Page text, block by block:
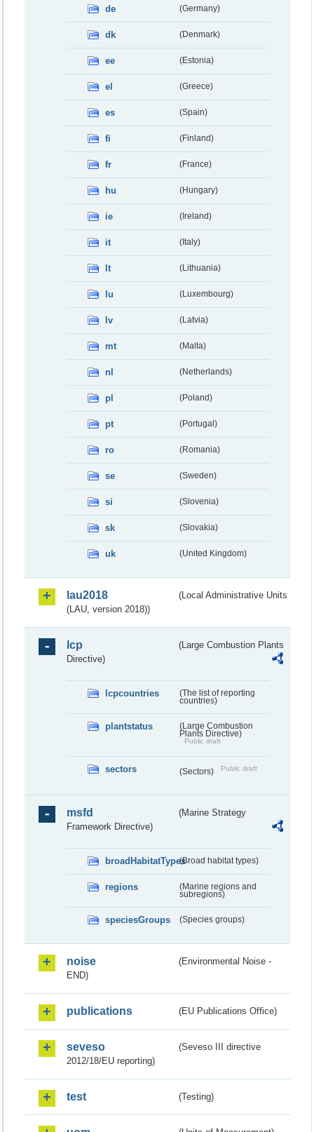
de (Germany)
dk (Denmark)
ee (Estonia)
el (Greece)
es (Spain)
fi (Finland)
fr (France)
hu (Hungary)
ie (Ireland)
it (Italy)
lt (Lithuania)
lu (Luxembourg)
lv (Latvia)
mt (Malta)
nl (Netherlands)
pl (Poland)
pt (Portugal)
ro (Romania)
se (Sweden)
si (Slovenia)
sk (Slovakia)
uk (United Kingdom)
lau2018
(Local Administrative Units
(LAU, version 2018))
lcp
(Large Combustion Plants
Directive)
lcpcountries
(The list of reporting
countries)
plantstatus
(Large Combustion
Plants Directive)
Public draft
sectors (Sectors) Public draft
msfd
(Marine Strategy
Framework Directive)
broadHabitatTypes(Broad habitat types)
regions
(Marine regions and
subregions)
speciesGroups (Species groups)
noise
(Environmental Noise -
END)
publications (EU Publications Office)
seveso
(Seveso III directive
2012/18/EU reporting)
test (Testing)